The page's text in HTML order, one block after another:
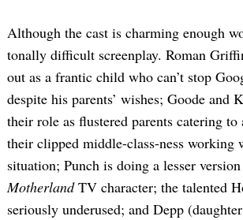
Although the cast is charming enough
tonally difficult screenplay. Roman
out as a frantic child who can’t stop
despite his parents’ wishes; Goode and
their role as flustered parents catering
their clipped middle-class-ness working
situation; Punch is doing a lesser
MotherlandTV character; the talented
seriously underused; and Depp